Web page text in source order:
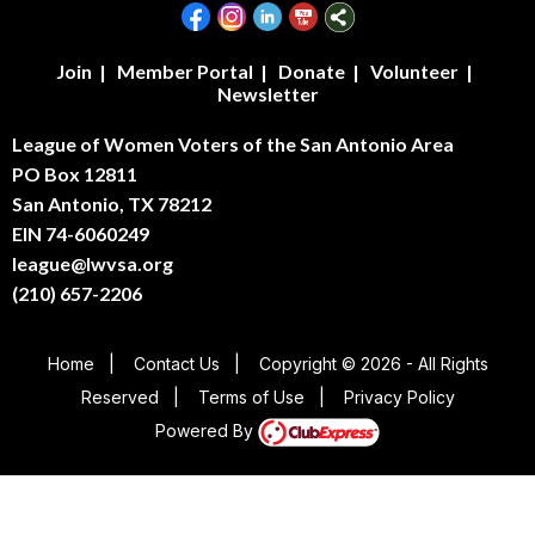
Join | Member Portal | Donate| Volunteer|
Newsletter
League of Women Voters of the San Antonio Area
PO Box 12811
San Antonio, TX 78212
EIN 74-6060249
league@lwvsa.org
(210) 657-2206
Home Contact Us
Copyright © 2026 - All Rights
Reserved
Terms of Use
Privacy Policy
Powered By